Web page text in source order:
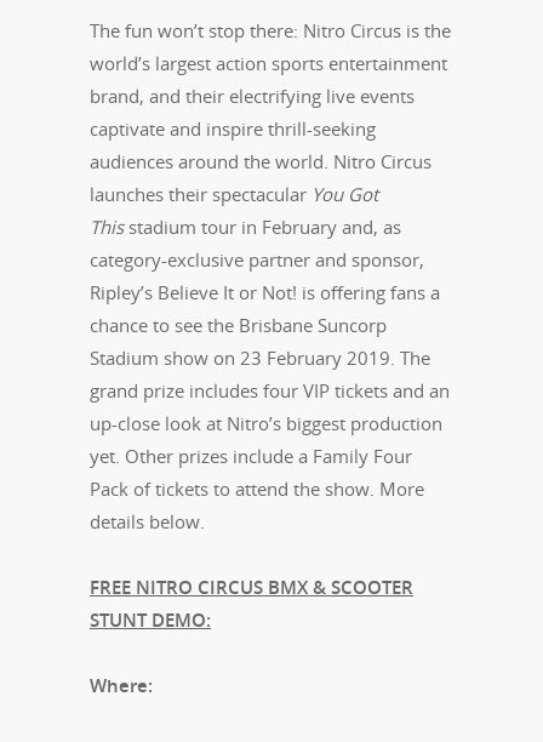
The fun won’t stop there: Nitro Circus is the
world’s largest action sports entertainment
brand, and their electrifying live events
captivate and inspire thrill-seeking
audiences around the world. Nitro Circus
launches their spectacular You Got
Thisstadium tour in February and, as
category-exclusive partner and sponsor,
Ripley’s Believe It or Not! is offering fans a
chance to see the Brisbane Suncorp
Stadium show on 23 February 2019. The
grand prize includes four VIP tickets and an
up-close look at Nitro’s biggest production
yet. Other prizes include a Family Four
Pack of tickets to attend the show. More
details below.
FREE NITRO CIRCUS BMX & SCOOTER
STUNT DEMO:
Where: